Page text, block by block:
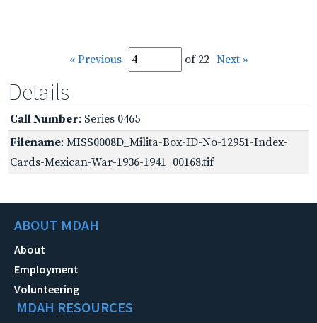
« Previous of 22 Next »
Details
Call Number: Series 0465
Filename: MISS0008D_Milita-Box-ID-No-12951-Index-
Cards-Mexican-War-1936-1941_00168.tif
ABOUT MDAH
About
Employment
Volunteering
MDAH RESOURCES